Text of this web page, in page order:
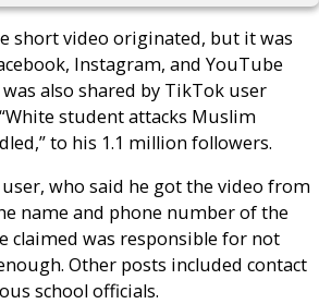
short video originated, but it was
Instagram, and YouTube
also shared by TikTok user
student attacks Muslim
to his 1.1 million followers.
who said he got the video from
name and phone number of the
claimed was responsible for not
Other posts included contact
school officials.